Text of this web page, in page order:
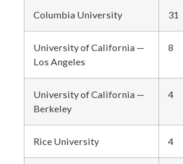
Columbia University 31
University of California —
Los Angeles
8
University of California —
Berkeley
4
Rice University 4